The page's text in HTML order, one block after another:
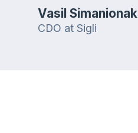
Vasil Simanionak
CDO at Sigli